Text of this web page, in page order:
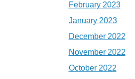
February 2023
January 2023
December 2022
November 2022
October 2022